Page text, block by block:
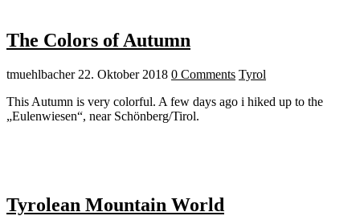
The Colors of Autumn
tmuehlbacher 22. Oktober 2018 0 Comments Tyrol
This Autumn is very colorful. A few days ago i hiked up to the
„Eulenwiesen“, near Schönberg/Tirol.
Tyrolean Mountain World